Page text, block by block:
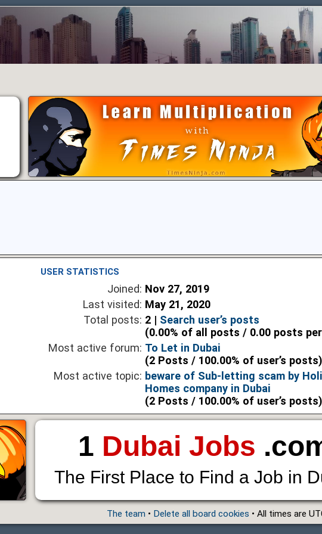
USER STATISTICS
Joined: Nov 27, 2019
Last visited: May 21, 2020
Total posts: 2 | Search user’s posts
(0.00% of all posts / 0.00 posts
Most active forum: To Let in Dubai
(2 Posts / 100.00% of user’s posts)
Most active topic: beware of Sub-letting scam by
Homes company in Dubai
(2 Posts / 100.00% of user’s posts)
1 Dubai Jobs
The First Place to Find a Job in
The team • Delete all board cookies • All times are